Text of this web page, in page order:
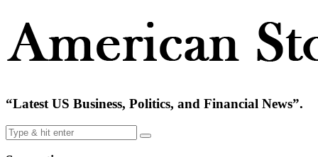
“Latest US Business, Politics, and Financial News”.